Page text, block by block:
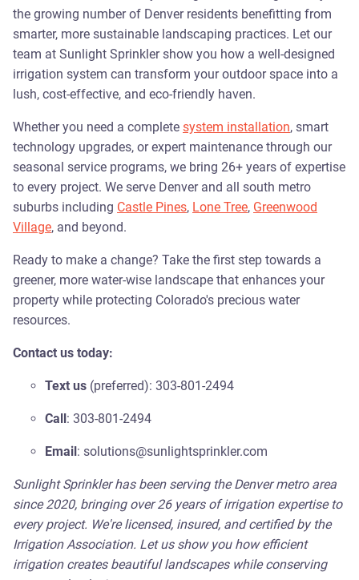
the growing number of Denver residents benefitting from
smarter, more sustainable landscaping practices. Let our
team at Sunlight Sprinkler show you how a well-designed
irrigation system can transform your outdoor space into a
lush, cost-effective, and eco-friendly haven.
Whether you need a complete system installation, smart
technology upgrades, or expert maintenance through our
seasonal service programs, we bring 26+ years of expertise
to every project. We serve Denver and all south metro
suburbs including Castle Pines, Lone Tree, Greenwood
Village, and beyond.
Ready to make a change? Take the first step towards a
greener, more water-wise landscape that enhances your
property while protecting Colorado's precious water
resources.
Contact us today:
Text us (preferred): 303-801-2494
Call: 303-801-2494
Email: solutions@sunlightsprinkler.com
Sunlight Sprinkler has been serving the Denver metro area
since 2020, bringing over 26 years of irrigation expertise to
every project. We're licensed, insured, and certified by the
Irrigation Association. Let us show you how efficient
irrigation creates beautiful landscapes while conserving